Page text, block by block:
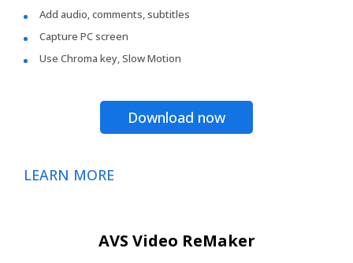
Add audio, comments, subtitles
Capture PC screen
Use Chroma key, Slow Motion
Download now
LEARN MORE
AVS Video ReMaker